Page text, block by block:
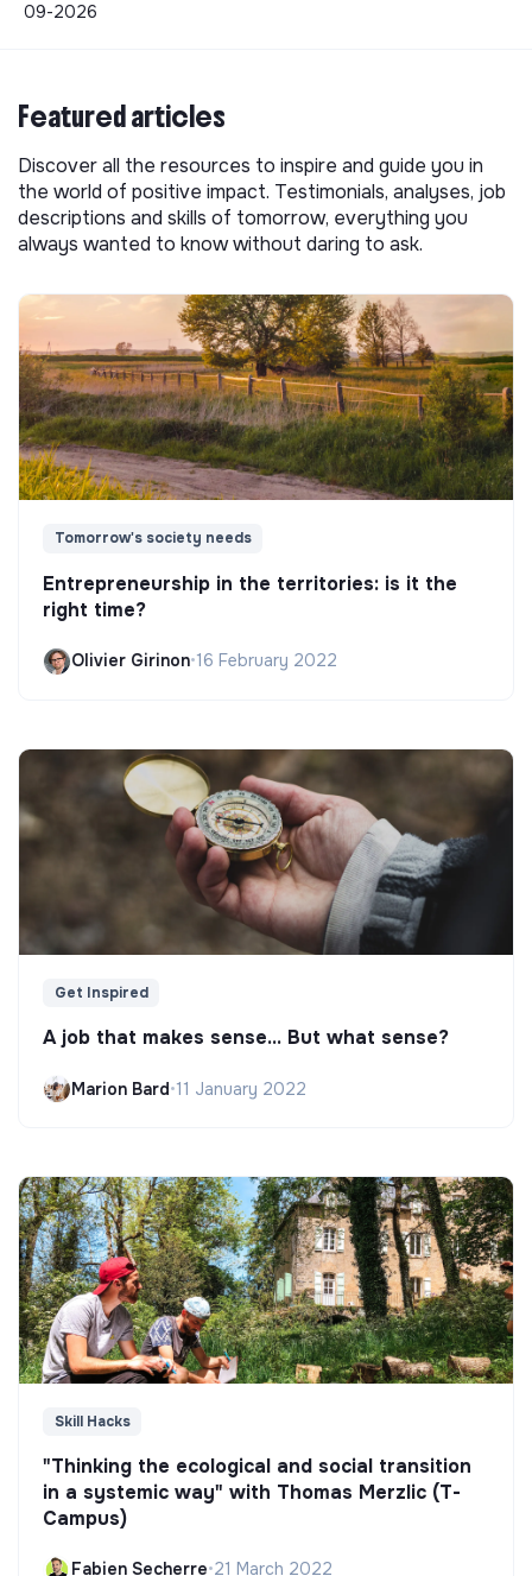
09-2026
Featured articles
Discover all the resources to inspire and guide you in
the world of positive impact. Testimonials, analyses, job
descriptions and skills of tomorrow, everything you
always wanted to know without daring to ask.
Tomorrow's society needs
Entrepreneurship in the territories: is it the
right time?
Olivier Girinon•16 February 2022
Get Inspired
A job that makes sense... But what sense?
Marion Bard•11 January 2022
Skill Hacks
"Thinking the ecological and social transition
in a systemic way" with Thomas Merzlic (T-
Campus)
Fabien Secherre•21 March 2022